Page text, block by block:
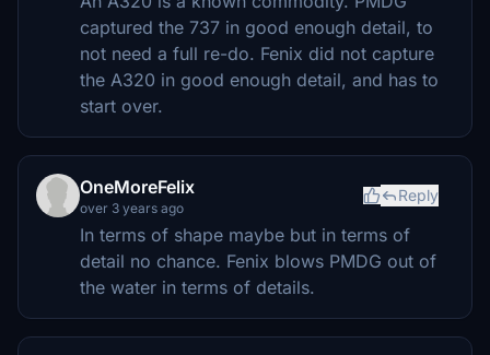
captured the 737 in good enough detail, to
not need a full re-do. Fenix did not capture
the A320 in good enough detail, and has to
start over.
OneMoreFelix
over 3 years ago
Reply
In terms of shape maybe but in terms of
detail no chance. Fenix blows PMDG out of
the water in terms of details.